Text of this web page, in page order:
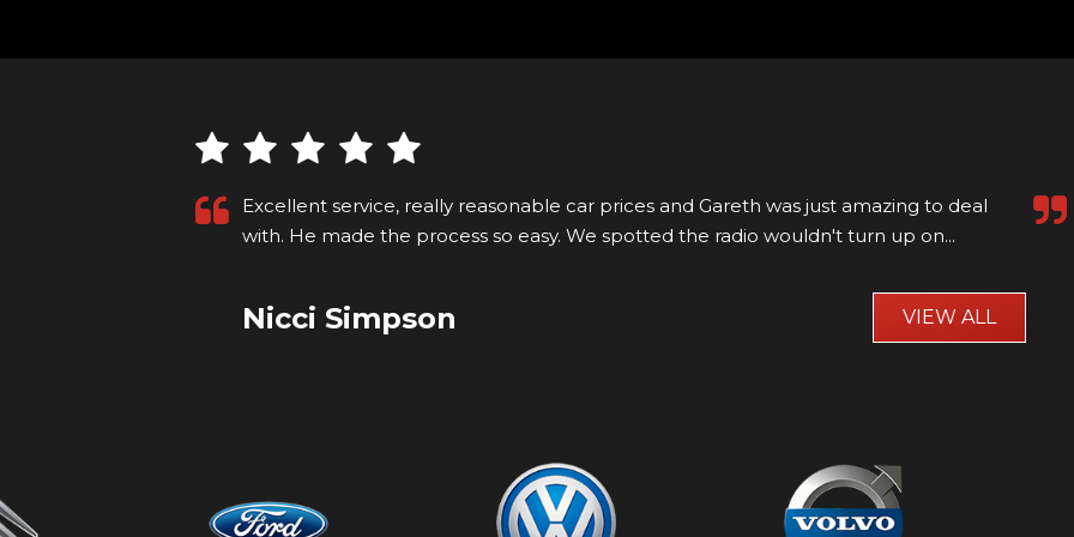
to deal
Recently purchased a car that I saw online and went to visit millfield motors to view it
for the first time. I'm not local so it was a bit of a trek. Well worth...Read More